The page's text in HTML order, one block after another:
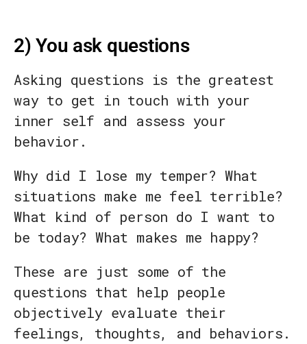
2) You ask questions
Asking questions is the greatest
way to get in touch with your
inner self and assess your
behavior.
Why did I lose my temper? What
situations make me feel terrible?
What kind of person do I want to
be today? What makes me happy?
These are just some of the
questions that help people
objectively evaluate their
feelings, thoughts, and behaviors.